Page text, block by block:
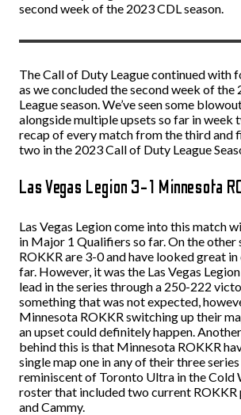
second week of the 2023 CDL season.
The Call of Duty League continued with
as we concluded the second week of
League season. We’ve seen some
alongside multiple upsets so far in week
recap of every match from the third and
two in the 2023 Call of Duty League
Las Vegas Legion 3-1 Minnesota
Las Vegas Legion come into this match
in Major 1 Qualifiers so far. On the other
ROKKR are 3-0 and have looked great
far. However, it was the Las Vegas
lead in the series through a 250-222
something that was not expected,
Minnesota ROKKR switching up their
an upset could definitely happen.
behind this is that Minnesota ROKKR
single map one in any of their three
reminiscent of Toronto Ultra in the Cold
roster that included two current ROKKR
and Cammy.